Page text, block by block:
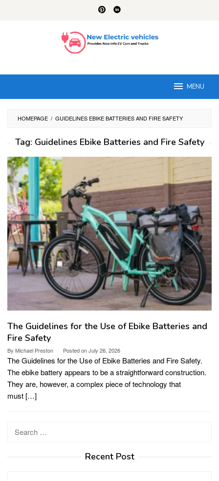
MENU
HOMEPAGE / GUIDELINES EBIKE BATTERIES AND FIRE SAFETY
Tag: Guidelines Ebike Batteries and Fire Safety
The Guidelines for the Use of Ebike Batteries and
Fire Safety
By Michael Preston Posted onJuly 26, 2026
The Guidelines for the Use of Ebike Batteries and Fire Safety.
The ebike battery appears to be a straightforward construction.
They are, however, a complex piece of technology that
must […]
Search
Recent Post